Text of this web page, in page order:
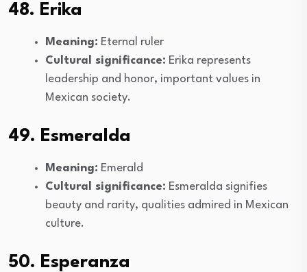
48. Erika
Meaning: Eternal ruler
Cultural significance: Erika represents
leadership and honor, important values in
Mexican society.
49. Esmeralda
Meaning: Emerald
Cultural significance: Esmeralda signifies
beauty and rarity, qualities admired in Mexican
culture.
50. Esperanza